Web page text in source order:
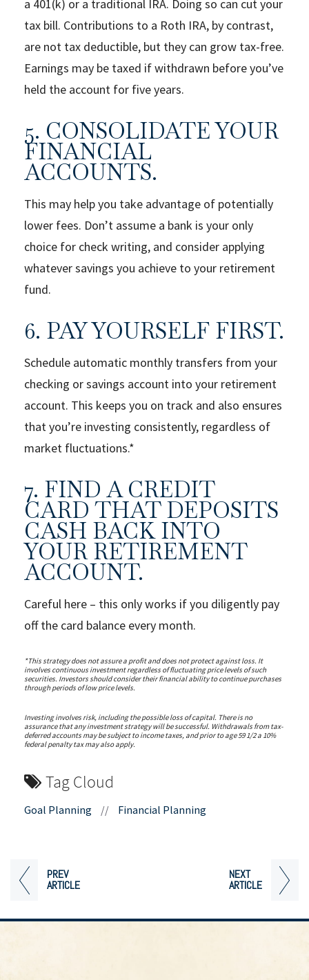
PREV
ARTICLE
NEXT
ARTICLE
a 401(k) or a traditional IRA. Doing so can cut your
tax bill. Contributions to a Roth IRA, by contrast,
are not tax deductible, but they can grow tax-free.
Earnings may be taxed if withdrawn before you’ve
held the account for five years.
5. CONSOLIDATE YOUR
FINANCIAL
ACCOUNTS.
This may help you take advantage of potentially
lower fees. Don’t assume a bank is your only
choice for check writing, and consider applying
whatever savings you achieve to your retirement
fund.
6. PAY YOURSELF FIRST.
Schedule automatic monthly transfers from your
checking or savings account into your retirement
account. This keeps you on track and also ensures
that you’re investing consistently, regardless of
market fluctuations.*
7. FIND A CREDIT
CARD THAT DEPOSITS
CASH BACK INTO
YOUR RETIREMENT
ACCOUNT.
Careful here – this only works if you diligently pay
off the card balance every month.
*This strategy does not assure a profit and does not protect against loss. It
involves continuous investment regardless of fluctuating price levels of such
securities. Investors should consider their financial ability to continue purchases
through periods of low price levels.
Investing involves risk, including the possible loss of capital. There is no
assurance that any investment strategy will be successful. Withdrawals from tax-
deferred accounts may be subject to income taxes, and prior to age 59 1/2 a 10%
federal penalty tax may also apply.
Tag Cloud
Goal Planning // Financial Planning